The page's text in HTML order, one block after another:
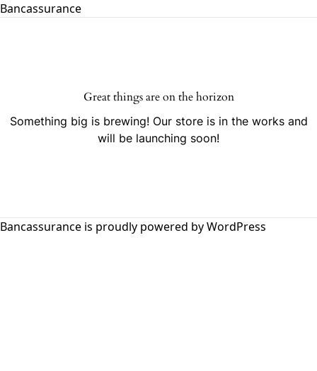
Bancassurance
Great things are on the horizon
Something big is brewing! Our store is in the works and
will be launching soon!
Bancassurance is proudly powered byWordPress